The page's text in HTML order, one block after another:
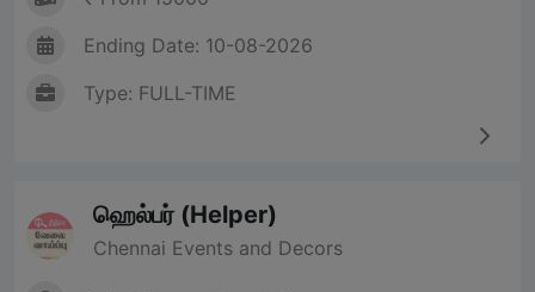
Ending Date: 10-08-2026
Type: FULL-TIME
ஹெல்பர் (Helper)
Chennai Events and Decors